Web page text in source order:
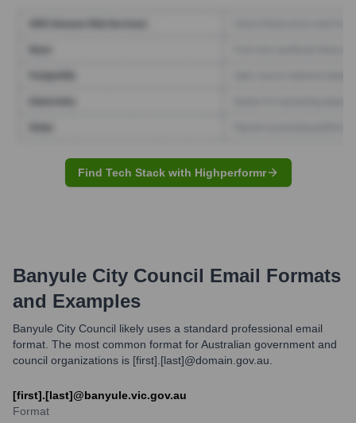
Find Tech Stack with Highperformr
Banyule City Council Email Formats
and Examples
Banyule City Council likely uses a standard professional email
format. The most common format for Australian government and
council organizations is [first].[last]@domain.gov.au.
[first].[last]@banyule.vic.gov.au
Format